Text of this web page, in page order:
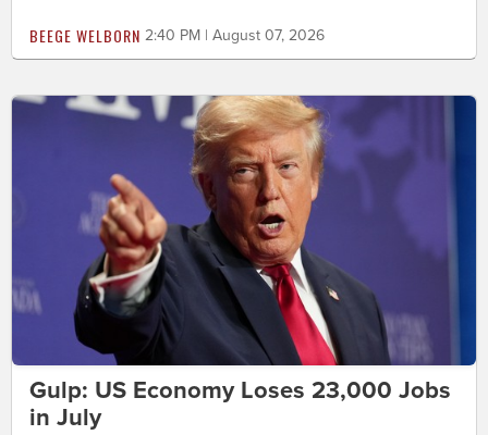
BEEGE WELBORN 2:40 PM | August 07, 2026
Gulp: US Economy Loses 23,000 Jobs
in July